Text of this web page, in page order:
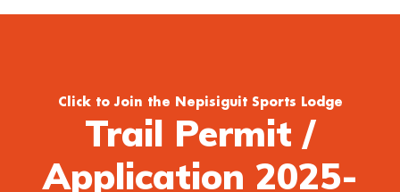
Click to Join the Nepisiguit Sports Lodge
Trail Permit /
Application 2025-